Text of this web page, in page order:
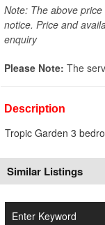
Note: The above
notice. Price and
enquiry
Please Note: The
Description
Tropic Garden 3
Similar Listings